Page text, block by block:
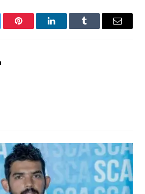
Pinterest LinkedInTumblr Email